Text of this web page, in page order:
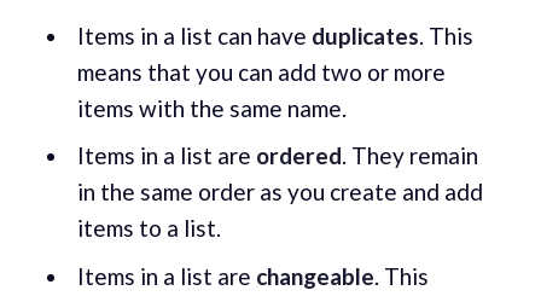
Items in a list can have duplicates. This
means that you can add two or more
items with the same name.
Items in a list are ordered. They remain
in the same order as you create and add
items to a list.
Items in a list are changeable. This